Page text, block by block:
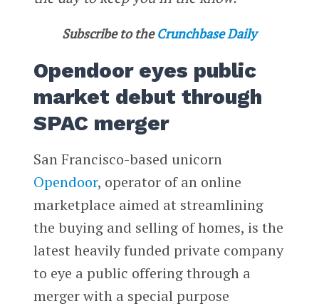
Subscribe to the Crunchbase Daily
Opendoor eyes public
market debut through
SPAC merger
San Francisco-based unicorn
Opendoor, operator of an online
marketplace aimed at streamlining
the buying and selling of homes, is the
latest heavily funded private company
to eye a public offering through a
merger with a special purpose